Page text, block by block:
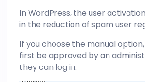
In WordPress, the user
in the reduction of spam user
If you choose the manual
first be approved by an
they can log in.